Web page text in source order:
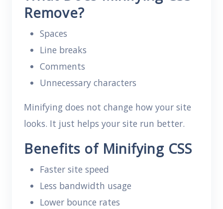
Remove?
Spaces
Line breaks
Comments
Unnecessary characters
Minifying does not change how your site
looks. It just helps your site run better.
Benefits of Minifying CSS
Faster site speed
Less bandwidth usage
Lower bounce rates